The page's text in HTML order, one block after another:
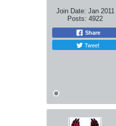
Join Date: Jan 2011
Posts: 4922
Share
Tweet